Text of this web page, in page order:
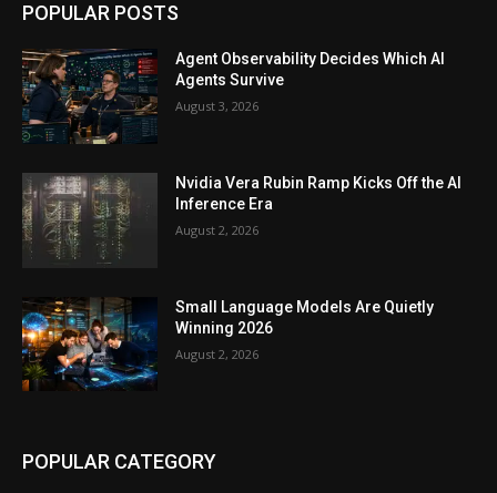
POPULAR POSTS
Agent Observability Decides Which AI
Agents Survive
August 3, 2026
Nvidia Vera Rubin Ramp Kicks Off the AI
Inference Era
August 2, 2026
Small Language Models Are Quietly
Winning 2026
August 2, 2026
POPULAR CATEGORY